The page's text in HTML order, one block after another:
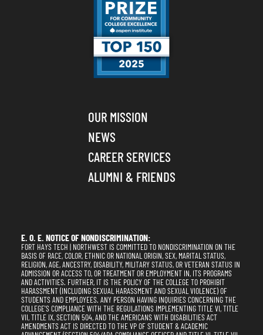
OUR MISSION
NEWS
CAREER SERVICES
ALUMNI & FRIENDS
E. O. E. NOTICE OF NONDISCRIMINATION:
FORT HAYS TECH | NORTHWEST IS COMMITTED TO NONDISCRIMINATION ON THE
BASIS OF RACE, COLOR, ETHNIC OR NATIONAL ORIGIN, SEX, MARITAL STATUS,
RELIGION, AGE, ANCESTRY, DISABILITY, MILITARY STATUS, OR VETERAN STATUS IN
ADMISSION OR ACCESS TO, OR TREATMENT OR EMPLOYMENT IN, ITS PROGRAMS
AND ACTIVITIES. FURTHER, IT IS THE POLICY OF THE COLLEGE TO PROHIBIT
HARASSMENT (INCLUDING SEXUAL HARASSMENT AND SEXUAL VIOLENCE) OF
STUDENTS AND EMPLOYEES. ANY PERSON HAVING INQUIRIES CONCERNING THE
COLLEGE'S COMPLIANCE WITH THE REGULATIONS IMPLEMENTING TITLE VI, TITLE
VII, TITLE IX, SECTION 504, AND THE AMERICANS WITH DISABILITIES ACT
AMENDMENTS ACT IS DIRECTED TO THE VP OF STUDENT & ACADEMIC